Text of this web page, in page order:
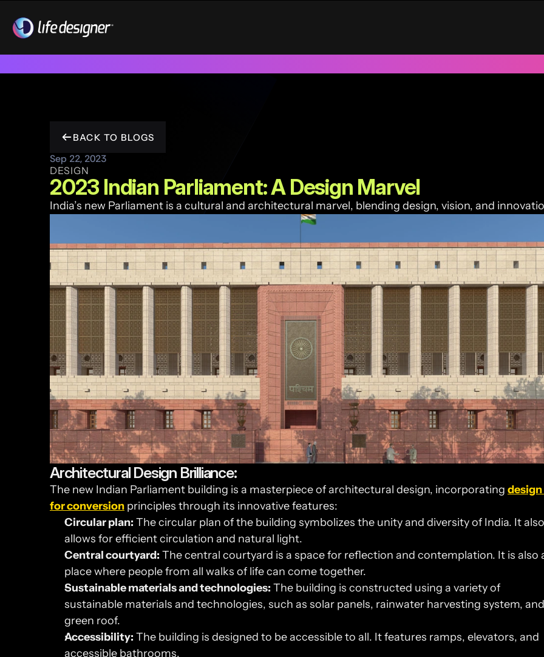
BACK TO BLOGS
Sep 22, 2023
DESIGN
2023 Indian Parliament: A Design Marvel
India’s new Parliament is a cultural and architectural marvel, blending design, vision, and
Architectural Design Brilliance:
The new Indian Parliament building is a masterpiece of architectural design, incorporating design
for conversion principles through its innovative features:
Circular plan: The circular plan of the building symbolizes the unity and diversity of India. It also
allows for efficient circulation and natural light.
Central courtyard: The central courtyard is a space for reflection and contemplation. It is also
place where people from all walks of life can come together.
Sustainable materials and technologies: The building is constructed using a variety of
sustainable materials and technologies, such as solar panels, rainwater harvesting system, and
green roof.
Accessibility: The building is designed to be accessible to all. It features ramps, elevators, and
accessible bathrooms.